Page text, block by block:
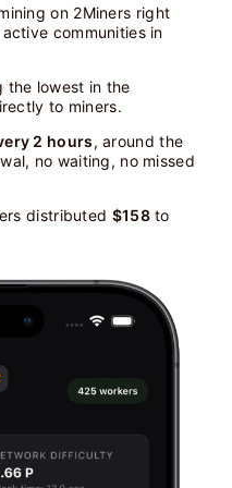
on 2Miners right
communities in
the lowest in the
to miners.
2 hours, around the
no waiting, no missed
distributed $158to